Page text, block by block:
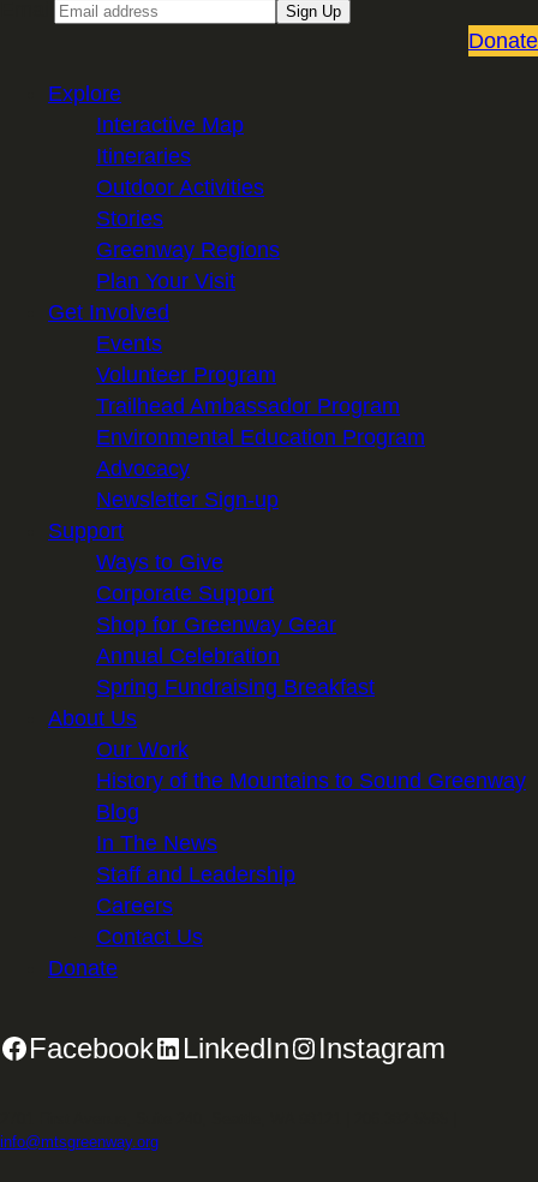
Sign Up
Donate
Explore
Interactive Map
Itineraries
Outdoor Activities
Stories
Greenway Regions
Plan Your Visit
Get Involved
Events
Volunteer Program
Trailhead Ambassador Program
Environmental Education Program
Advocacy
Newsletter Sign-up
Support
Ways to Give
Corporate Support
Shop for Greenway Gear
Annual Celebration
Spring Fundraising Breakfast
About Us
Our Work
History of the Mountains to Sound Greenway
Blog
In The News
Staff and Leadership
Careers
Contact Us
Donate
Facebook LinkedIn Instagram
info@mtsgreenway.org